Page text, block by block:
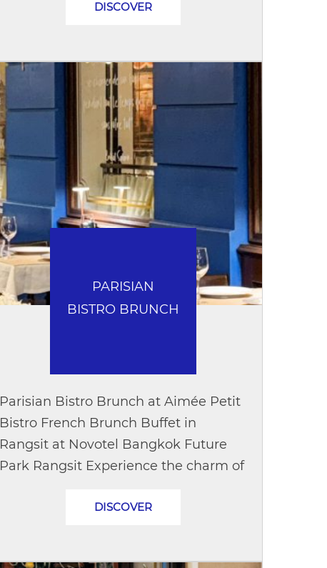
come together to create
DISCOVER
PARISIAN
BISTRO BRUNCH
Parisian Bistro Brunch at Aimée Petit
Bistro French Brunch Buffet in
Rangsit at Novotel Bangkok Future
Park Rangsit Experience the charm of
with Parisian Bistro Brunch at Aimée
DISCOVER